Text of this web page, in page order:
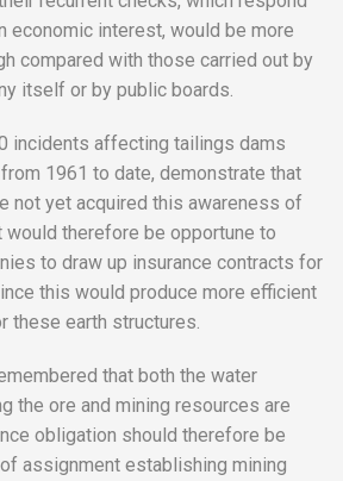
economic interest, would be more
compared with those carried out by
itself or by public boards.
incidents affecting tailings dams
1961 to date, demonstrate that
not yet acquired this awareness of
would therefore be opportune to
to draw up insurance contracts for
this would produce more efficient
these earth structures.
that both the water
the ore and mining resources are
obligation should therefore be
assignment establishing mining